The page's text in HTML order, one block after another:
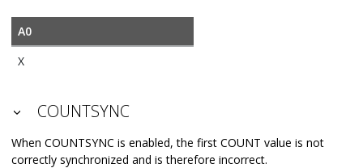
A0
X
COUNTSYNC
When COUNTSYNC is enabled, the first COUNT value is not
correctly synchronized and is therefore incorrect.